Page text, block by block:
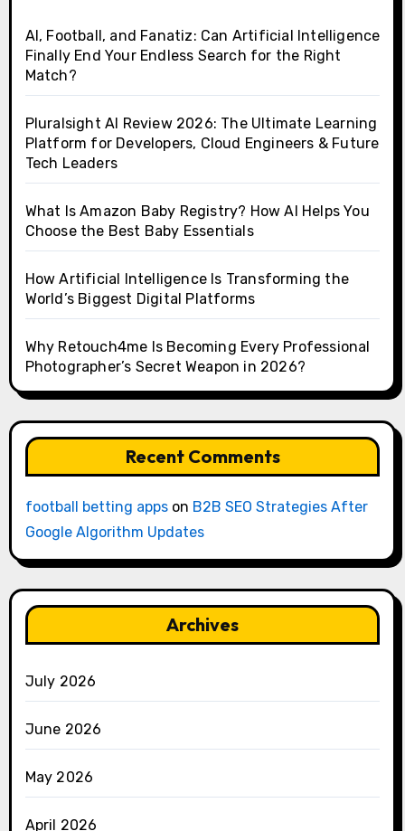
AI, Football, and Fanatiz: Can Artificial Intelligence
Finally End Your Endless Search for the Right
Match?
Pluralsight AI Review 2026: The Ultimate Learning
Platform for Developers, Cloud Engineers & Future
Tech Leaders
What Is Amazon Baby Registry? How AI Helps You
Choose the Best Baby Essentials
How Artificial Intelligence Is Transforming the
World’s Biggest Digital Platforms
Why Retouch4me Is Becoming Every Professional
Photographer’s Secret Weapon in 2026?
Recent Comments
football betting appson B2B SEO Strategies After
Google Algorithm Updates
Archives
July 2026
June 2026
May 2026
April 2026